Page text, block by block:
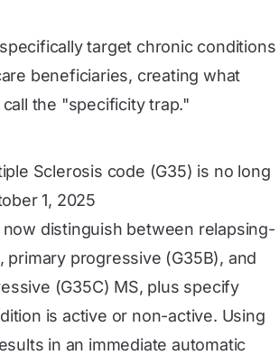
target chronic conditions
beneficiaries, creating what
the "specificity trap."
1, 2025
distinguish between relapsing-
primary progressive (G35B), and
(G35C) MS, plus specify
is active or non-active. Using
in an immediate automatic